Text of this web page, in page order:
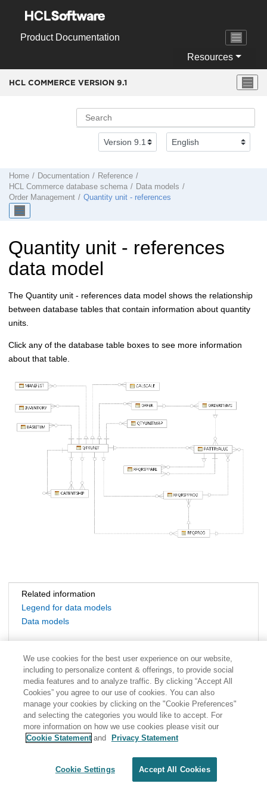
Product Documentation
Resources
HCL COMMERCE VERSION 9.1
Home Documentation
Reference
HCL Commerce database schema
Data models
Order Management
Quantity unit - references
Quantity unit - references
data model
The Quantity unit - references data model shows the relationship
between database tables that contain information about quantity
units.
Click any of the database table boxes to see more information
about that table.
Related information
Legend for data models
Data models
Share: Email Twitter
Terms of use
We use cookies for the best user experience on our website,
including to personalize content & offerings, to provide social
media features and to analyze traffic. By clicking “Accept All
Cookies” you agree to our use of cookies. You can also
manage your cookies by clicking on the "Cookie Preferences"
and selecting the categories you would like to accept. For
more information on how we use cookies please visit our
Cookie Statementand Privacy Statement
Cookie Settings Accept All Cookies